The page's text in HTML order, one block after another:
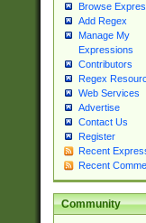
Browse
Add Regex
Manage My
Expressions
Contributors
Regex
Web Services
Advertise
Contact Us
Register
Recent
Recent
Community